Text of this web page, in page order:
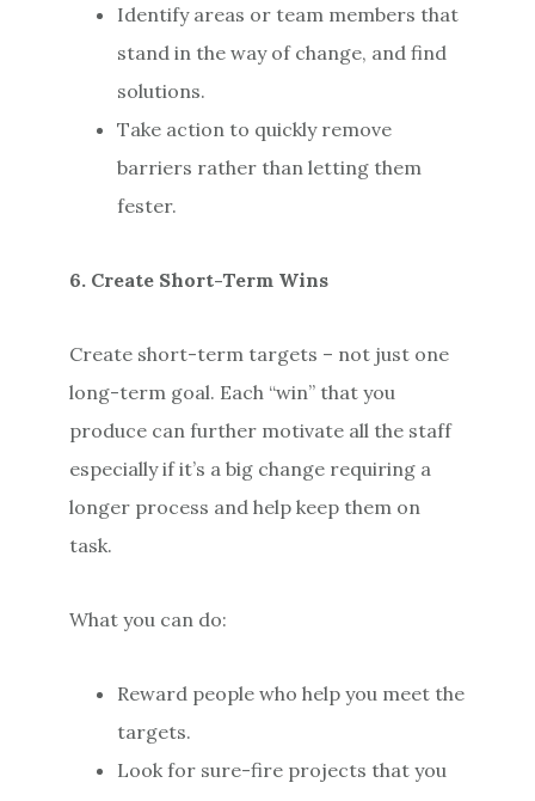
Identify areas or team members that
stand in the way of change, and find
solutions.
Take action to quickly remove
barriers rather than letting them
fester.
6. Create Short-Term Wins
Create short-term targets – not just one
long-term goal. Each “win” that you
produce can further motivate all the staff
especially if it’s a big change requiring a
longer process and help keep them on
task.
What you can do:
Reward people who help you meet the
targets.
Look for sure-fire projects that you